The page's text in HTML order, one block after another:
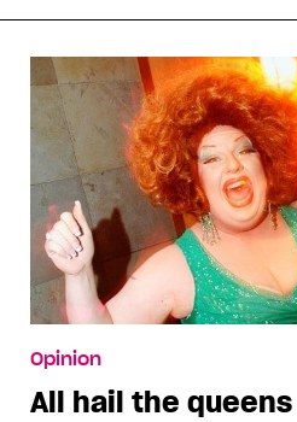
Opinion
All hail the queens